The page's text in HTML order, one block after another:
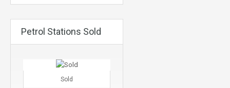
Petrol Stations Sold
Sold